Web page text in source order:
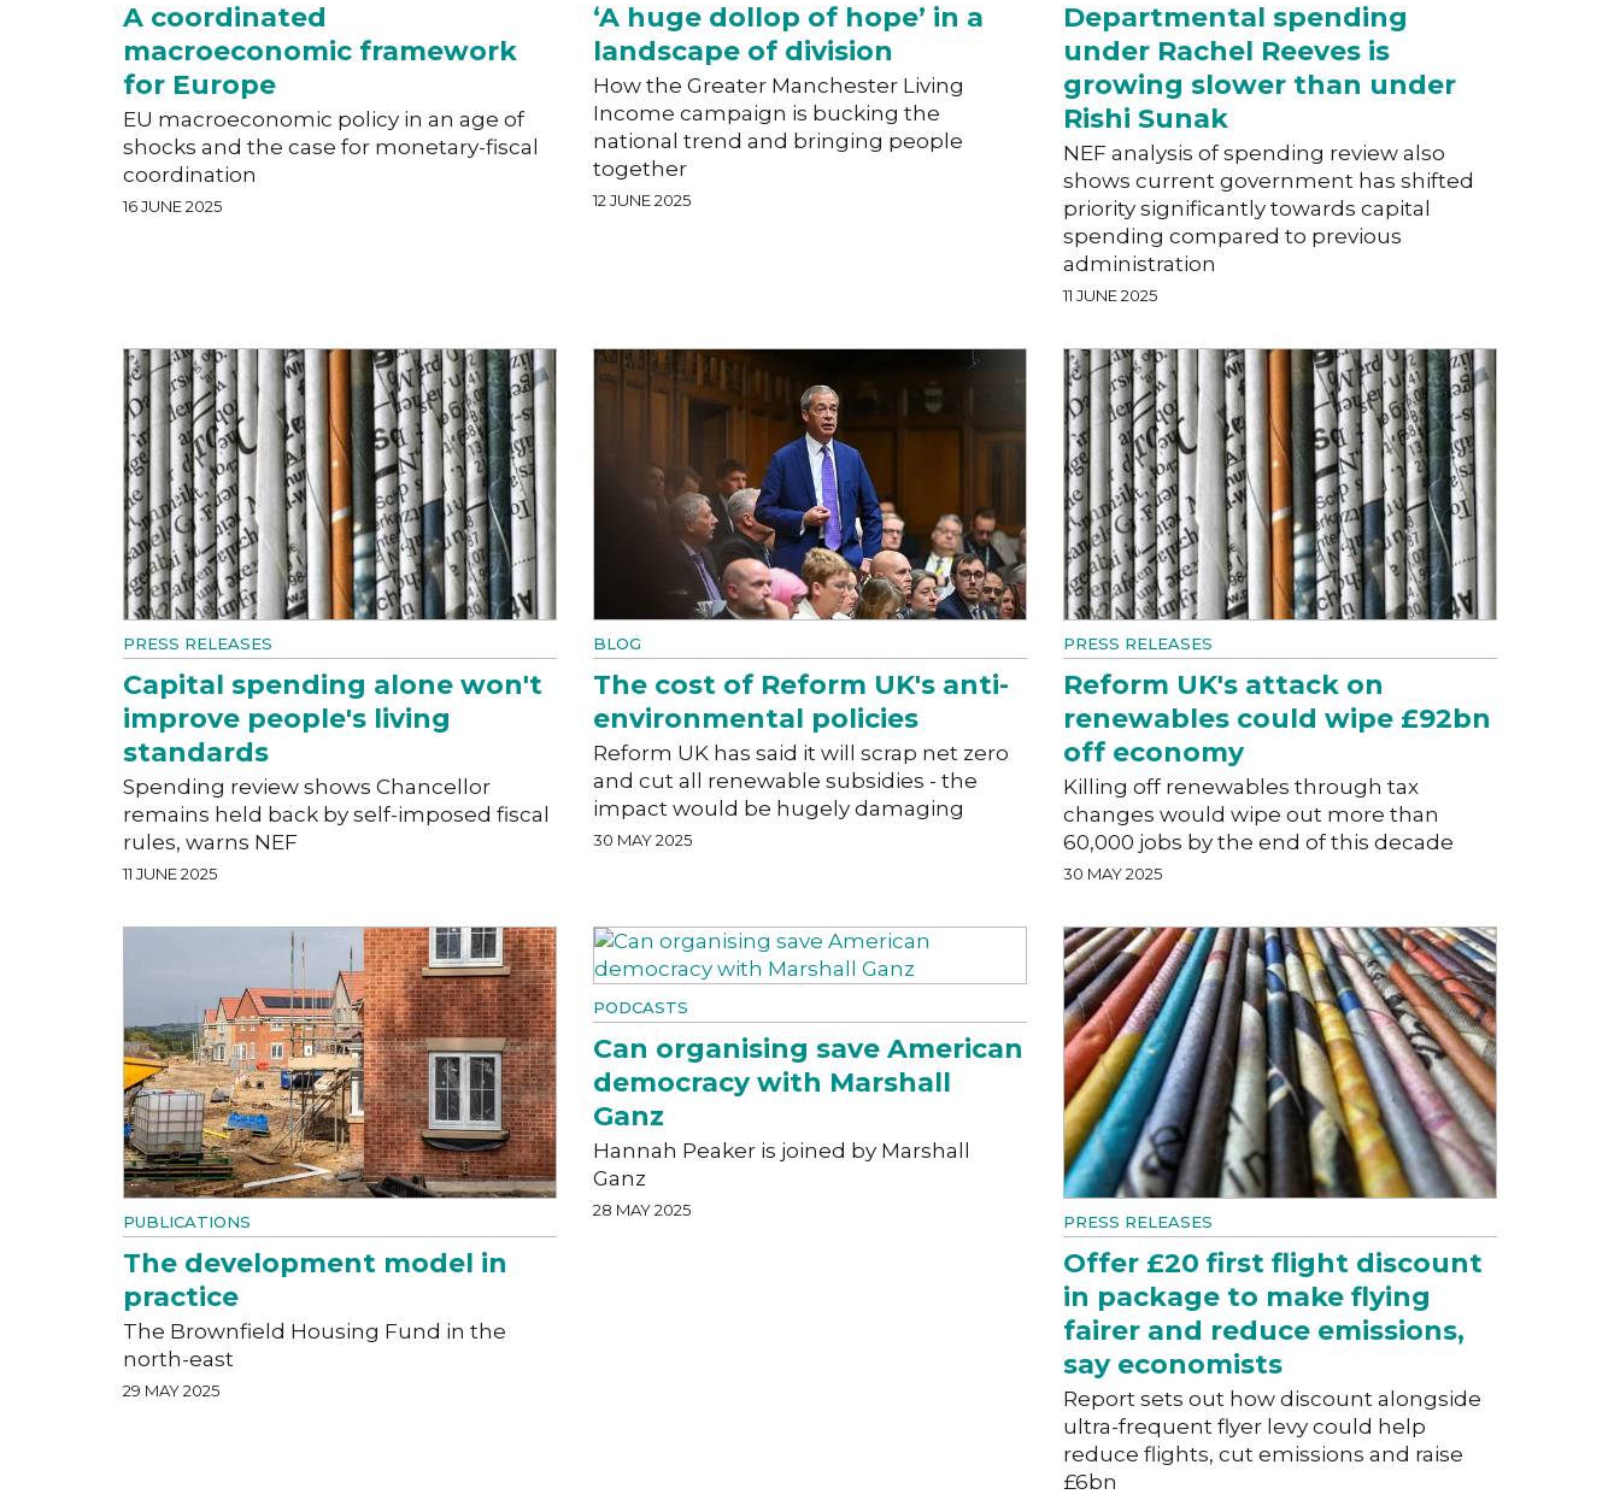
A coordinated
macroeconomic framework
for Europe
EU macroeconomic policy in an age of
shocks and the case for monetary-fiscal
coordination
16 JUNE 2025
‘A huge dollop of hope’ in a
landscape of division
How the Greater Manchester Living
Income campaign is bucking the
national trend and bringing people
together
12 JUNE 2025
Departmental spending
under Rachel Reeves is
growing slower than under
Rishi Sunak
NEF analysis of spending review also
shows current government has shifted
priority significantly towards capital
spending compared to previous
administration
11 JUNE 2025
PRESS RELEASES
Capital spending alone won't
improve people's living
standards
Spending review shows Chancellor
remains held back by self-imposed fiscal
rules, warns NEF
11 JUNE 2025
BLOG
The cost of Reform UK's anti-
environmental policies
Reform UK has said it will scrap net zero
and cut all renewable subsidies - the
impact would be hugely damaging
30 MAY 2025
PRESS RELEASES
Reform UK's attack on
renewables could wipe £92bn
off economy
Killing off renewables through tax
changes would wipe out more than
60,000 jobs by the end of this decade
30 MAY 2025
PUBLICATIONS
The development model in
practice
The Brownfield Housing Fund in the
north-east
29 MAY 2025
PODCASTS
Can organising save American
democracy with Marshall
Ganz
Hannah Peaker is joined by Marshall
Ganz
28 MAY 2025
PRESS RELEASES
Offer £20 first flight discount
in package to make flying
fairer and reduce emissions,
say economists
Report sets out how discount alongside
ultra-frequent flyer levy could help
reduce flights, cut emissions and raise
£6bn